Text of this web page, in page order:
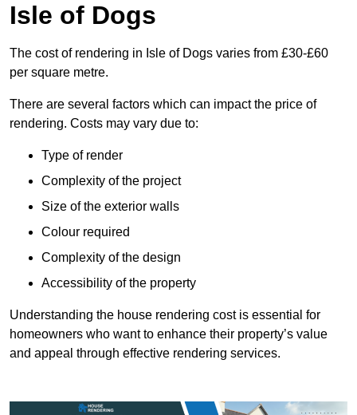
Isle of Dogs
The cost of rendering in Isle of Dogs varies from £30-£60
per square metre.
There are several factors which can impact the price of
rendering. Costs may vary due to:
Type of render
Complexity of the project
Size of the exterior walls
Colour required
Complexity of the design
Accessibility of the property
Understanding the house rendering cost is essential for
homeowners who want to enhance their property’s value
and appeal through effective rendering services.